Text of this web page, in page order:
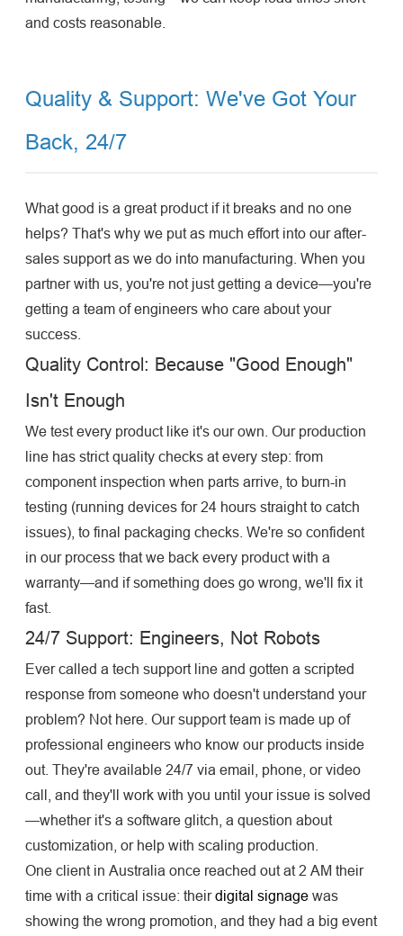
and costs reasonable.
Quality & Support: We've Got Your
Back, 24/7
What good is a great product if it breaks and no one
helps? That's why we put as much effort into our after-
sales support as we do into manufacturing. When you
partner with us, you're not just getting a device—you're
getting a team of engineers who care about your
success.
Quality Control: Because "Good Enough"
Isn't Enough
We test every product like it's our own. Our production
line has strict quality checks at every step: from
component inspection when parts arrive, to burn-in
testing (running devices for 24 hours straight to catch
issues), to final packaging checks. We're so confident
in our process that we back every product with a
warranty—and if something does go wrong, we'll fix it
fast.
24/7 Support: Engineers, Not Robots
Ever called a tech support line and gotten a scripted
response from someone who doesn't understand your
problem? Not here. Our support team is made up of
professional engineers who know our products inside
out. They're available 24/7 via email, phone, or video
call, and they'll work with you until your issue is solved
—whether it's a software glitch, a question about
customization, or help with scaling production.
One client in Australia once reached out at 2 AM their
time with a critical issue: theirdigital signage was
showing the wrong promotion, and they had a big event